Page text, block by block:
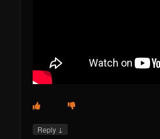
Reply ↓